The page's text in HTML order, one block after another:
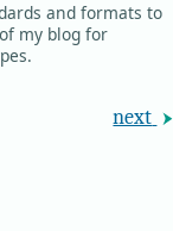
and formats to
my blog for
next